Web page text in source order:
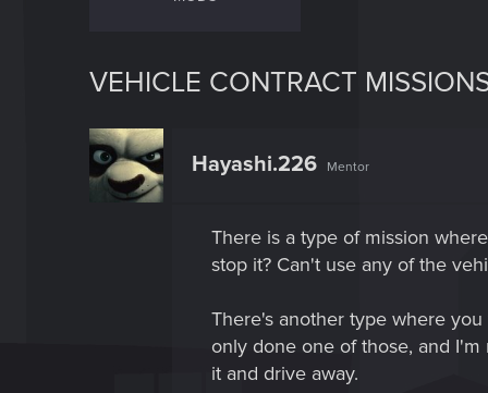
VEHICLE CONTRACT
Hayashi.226 Mentor
There is a type of mission
stop it? Can't use any of the
There's another type where
only done one of those, and
it and drive away.